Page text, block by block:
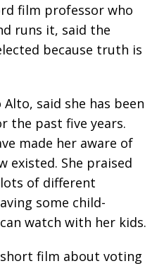
film professor who
runs it, said the
because truth is
Alto, said she has been
the past five years.
made her aware of
existed. She praised
of different
some child-
watch with her kids.
film about voting